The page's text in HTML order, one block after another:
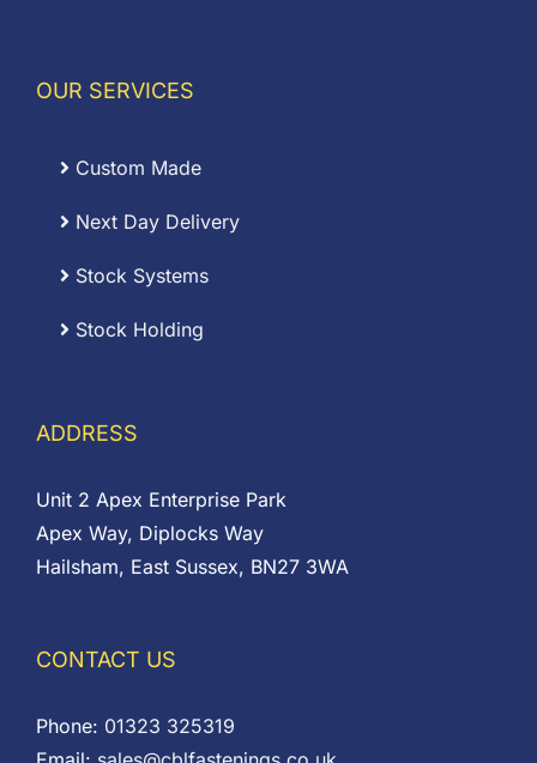
OUR SERVICES
Custom Made
Next Day Delivery
Stock Systems
Stock Holding
ADDRESS
Unit 2 Apex Enterprise Park
Apex Way, Diplocks Way
Hailsham, East Sussex, BN27 3WA
CONTACT US
Phone: 01323 325319